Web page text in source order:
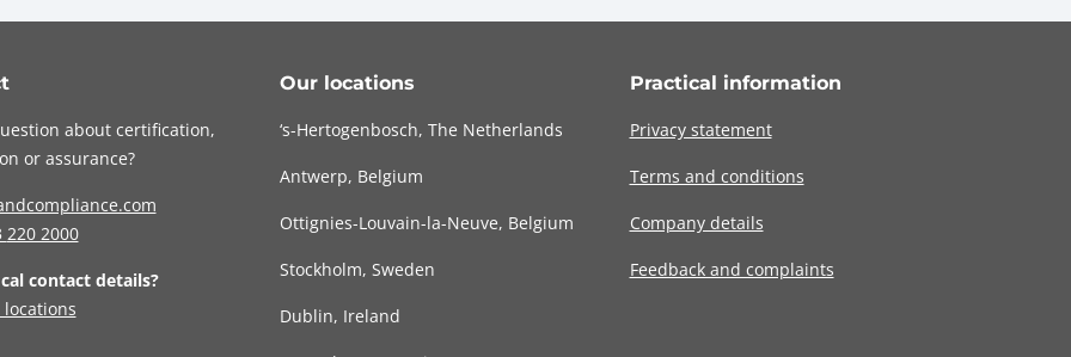
about certification,
or assurance?
220 2000
contact details?
Our locations
‘s-Hertogenbosch, The Netherlands
Antwerp, Belgium
Ottignies-Louvain-la-Neuve, Belgium
Stockholm, Sweden
Dublin, Ireland
Practical information
Privacy statement
Terms and conditions
Company details
Feedback and complaints